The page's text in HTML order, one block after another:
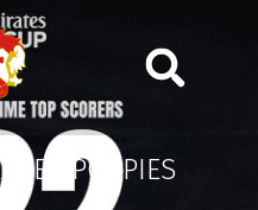
POPPIES